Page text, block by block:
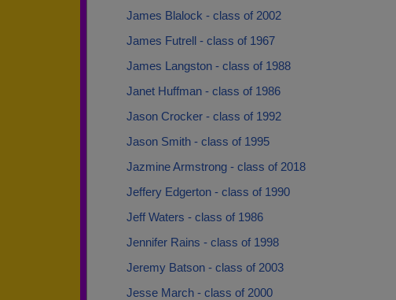
James Blalock - class of 2002
James Futrell - class of 1967
James Langston - class of 1988
Janet Huffman - class of 1986
Jason Crocker - class of 1992
Jason Smith - class of 1995
Jazmine Armstrong - class of 2018
Jeffery Edgerton - class of 1990
Jeff Waters - class of 1986
Jennifer Rains - class of 1998
Jeremy Batson - class of 2003
Jesse March - class of 2000